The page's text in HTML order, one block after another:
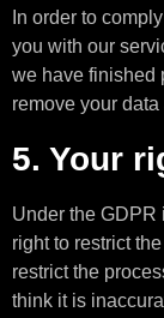
In order to
you with our
we have finished
remove your
5. Your
Under the GDPR
right to restrict
restrict the
think it is